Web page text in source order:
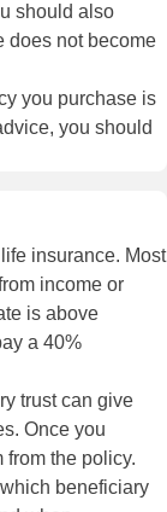
should also
does not become
you purchase is
you should
insurance. Most
income or
is above
a 40%
trust can give
Once you
the policy.
beneficiary